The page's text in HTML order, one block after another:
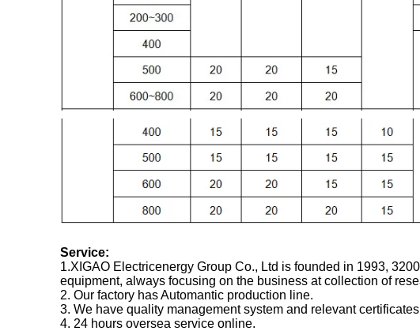
Service:
1.XIGAO Electricenergy Group Co., Ltd is founded in 1993,
equipment, always focusing on the business at collection of
2. Our factory has Automantic production line.
3. We have quality management system and relevant
4. 24 hours oversea service online.